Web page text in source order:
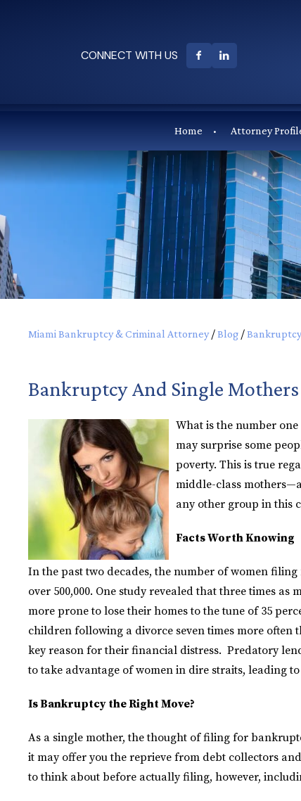
CONNECT WITH US
Home Attorney
Miami Bankruptcy & Criminal Attorney/Blog /Bankruptcy
Bankruptcy And Single Mothers
What is the number
may surprise some
poverty. This is true
middle-class
any other group in this
Facts Worth Knowing
In the past two decades, the number of women
over 500,000. One study revealed that three times
more prone to lose their homes to the tune of 35
children following a divorce seven times more often
key reason for their financial distress. Predatory
to take advantage of women in dire straits, leading
Is Bankruptcy the Right Move?
As a single mother, the thought of filing for
it may offer you the reprieve from debt collectors
to think about before actually filing, however,